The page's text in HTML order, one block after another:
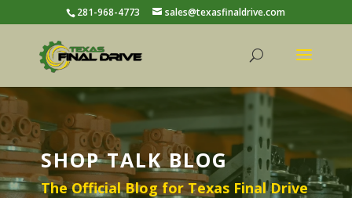
281-968-4773 sales@texasfinaldrive.com
SHOP TALK BLOG
The Official Blog for Texas Final Drive